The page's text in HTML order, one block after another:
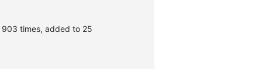
903 times, added to 25